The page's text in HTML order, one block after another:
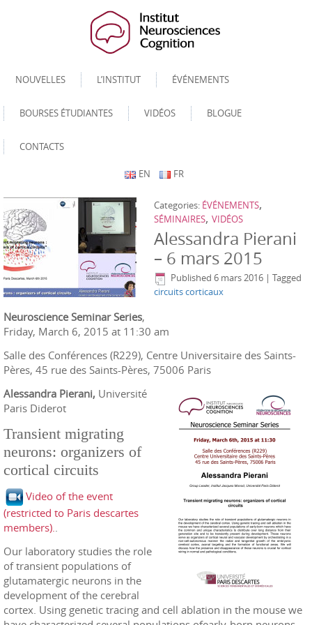
NOUVELLES L’INSTITUT ÉVÉNEMENTS
BOURSES ÉTUDIANTES VIDÉOS BLOGUE
CONTACTS
EN FR
Categories: ÉVÉNEMENTS,
SÉMINAIRES, VIDÉOS
Alessandra Pierani
– 6 mars 2015
Published 6 mars 2016 | Tagged
circuits corticaux
Neuroscience Seminar Series,
Friday, March 6, 2015 at 11:30 am
Salle des Conférences (R229), Centre Universitaire des Saints-
Pères, 45 rue des Saints-Pères, 75006 Paris
Alessandra Pierani, Université
Paris Diderot
Transient migrating
neurons: organizers of
cortical circuits
Video of the event
(restricted to Paris descartes
members)..
Our laboratory studies the role
of transient populations of
glutamatergic neurons in the
development of the cerebral
cortex. Using genetic tracing and cell ablation in the mouse we